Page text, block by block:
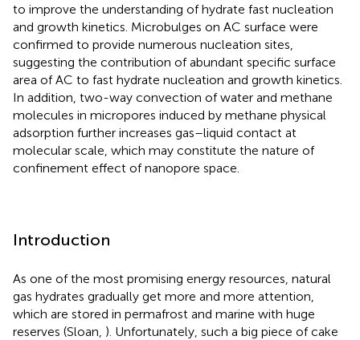
to improve the understanding of hydrate fast nucleation
and growth kinetics. Microbulges on AC surface were
confirmed to provide numerous nucleation sites,
suggesting the contribution of abundant specific surface
area of AC to fast hydrate nucleation and growth kinetics.
In addition, two-way convection of water and methane
molecules in micropores induced by methane physical
adsorption further increases gas–liquid contact at
molecular scale, which may constitute the nature of
confinement effect of nanopore space.
Introduction
As one of the most promising energy resources, natural
gas hydrates gradually get more and more attention,
which are stored in permafrost and marine with huge
reserves (Sloan, ). Unfortunately, such a big piece of cake